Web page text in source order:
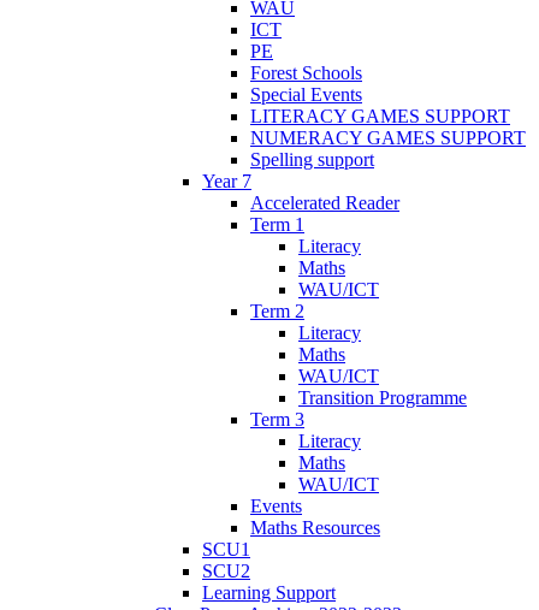
WAU
ICT
PE
Forest Schools
Special Events
LITERACY GAMES SUPPORT
NUMERACY GAMES SUPPORT
Spelling support
Year 7
Accelerated Reader
Term 1
Literacy
Maths
WAU/ICT
Term 2
Literacy
Maths
WAU/ICT
Transition Programme
Term 3
Literacy
Maths
WAU/ICT
Events
Maths Resources
SCU1
SCU2
Learning Support